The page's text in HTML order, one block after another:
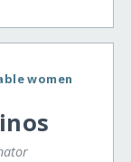
women